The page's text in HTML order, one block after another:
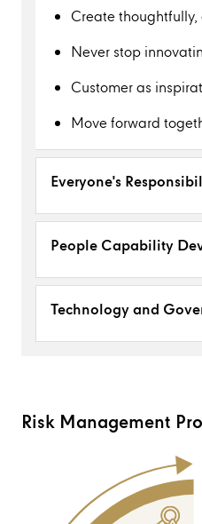
Create
Never stop
Customer as
Move forward
Everyone's
People Capability
Technology and
Risk Management